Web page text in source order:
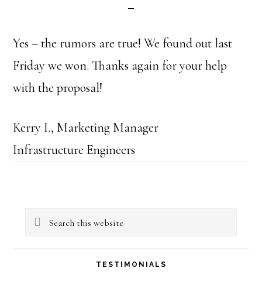
Yes – the rumors are true! We found out last
Friday we won. Thanks again for your help
with the proposal!
Kerry I., Marketing Manager
Infrastructure Engineers
Primary
Search
TESTIMONIALS